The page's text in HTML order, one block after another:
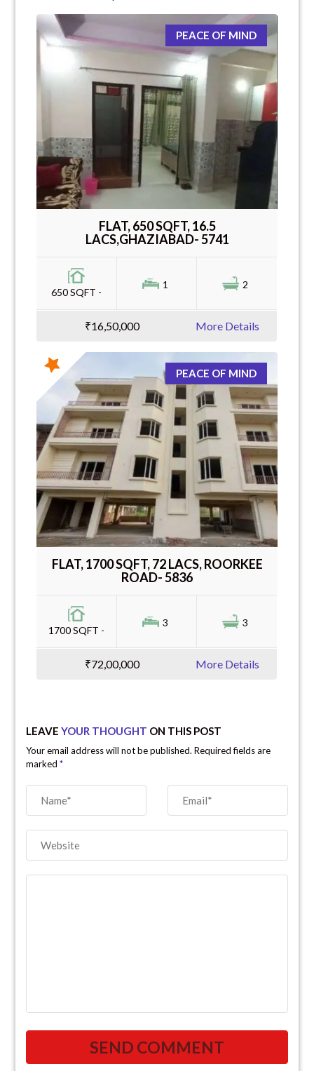
PEACE OF MIND
FLAT, 650 SQFT, 16.5
LACS,GHAZIABAD- 5741
650 SQFT -
1 2
₹16,50,000 More Details
PEACE OF MIND
FLAT, 1700 SQFT, 72 LACS, ROORKEE
ROAD- 5836
1700 SQFT -
3 3
₹72,00,000 More Details
LEAVEYOUR THOUGHT ON THIS POST
Your email address will not be published. Required fields are
marked*